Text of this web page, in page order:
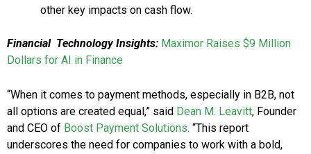
other key impacts on cash flow.
Financial Technology Insights: Maximor Raises $9 Million
Dollars for AI in Finance
“When it comes to payment methods, especially in B2B, not
all options are created equal,” said Dean M. Leavitt, Founder
and CEO of Boost Payment Solutions. “This report
underscores the need for companies to work with a bold,